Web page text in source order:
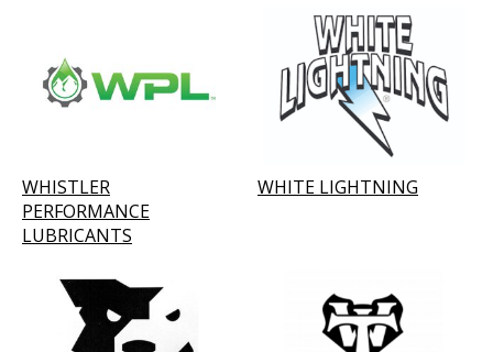
WHISTLER
PERFORMANCE
LUBRICANTS
WHITE LIGHTNING